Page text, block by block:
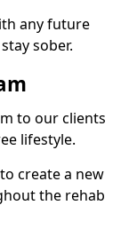
any future
sober.
to our clients
lifestyle.
create a new
the rehab